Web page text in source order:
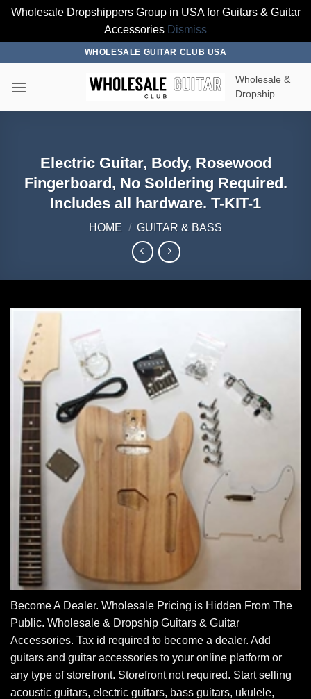
Wholesale Dropshippers Group in USA for Guitars & Guitar
Accessories Dismiss
content
WHOLESALE GUITAR CLUB USA
Wholesale &
Dropship
Electric Guitar, Body, Rosewood
Fingerboard, No Soldering Required.
Includes all hardware. T-KIT-1
HOME / GUITAR & BASS
Become A Dealer. Wholesale Pricing is Hidden From The
Public. Wholesale & Dropship Guitars & Guitar
Accessories. Tax id required to become a dealer. Add
guitars and guitar accessories to your online platform or
any type of storefront. Storefront not required. Start selling
acoustic guitars, electric guitars, bass guitars, ukulele,